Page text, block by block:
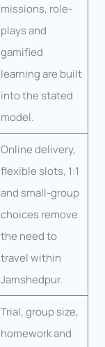
missions, role-
plays and
gamified
learning are built
into the stated
model.
Online delivery,
flexible slots, 1:1
and small-group
choices remove
the need to
travel within
Jamshedpur.
Trial, group size,
homework and